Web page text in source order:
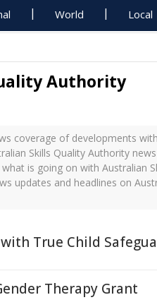
World Local
Authority
coverage of developments
Skills Quality Authority news
is going on with Australian
updates and headlines on
True Child
Therapy Grant